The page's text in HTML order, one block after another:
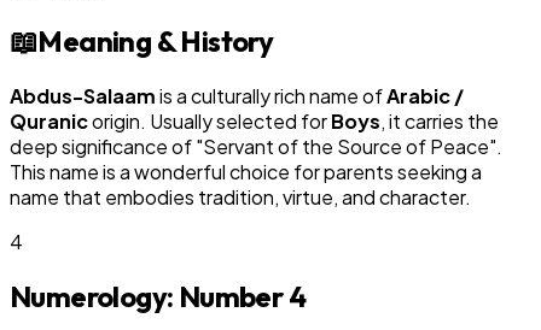
📖Meaning & History
Abdus-Salaamis a culturally rich name ofArabic /
Quranicorigin. Usually selected forBoys, it carries the
deep significance of "Servant of the Source of Peace".
This name is a wonderful choice for parents seeking a
name that embodies tradition, virtue, and character.
4
Numerology: Number4